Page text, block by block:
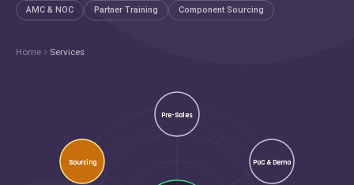
AMC & NOC
Partner Training Component Sourcing
Home Services
Pre-Sales
PoC & Demo
Sourcing